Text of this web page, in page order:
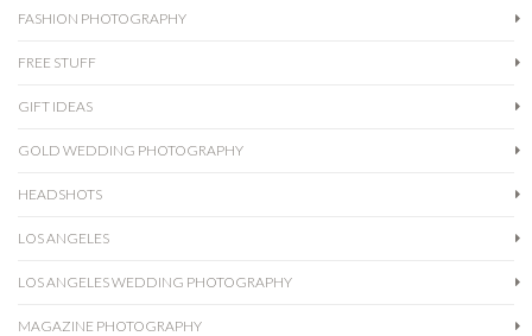
FASHION PHOTOGRAPHY
FREE STUFF
GIFT IDEAS
GOLD WEDDING PHOTOGRAPHY
HEADSHOTS
LOS ANGELES
LOS ANGELES WEDDING PHOTOGRAPHY
MAGAZINE PHOTOGRAPHY